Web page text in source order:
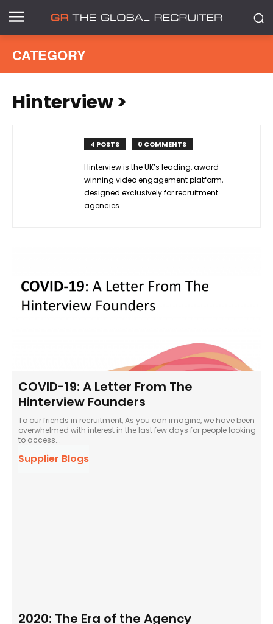
CATEGORY
Hinterview>
4 POSTS 0 COMMENTS
Hinterview is the UK’s leading, award-
winning video engagement platform,
designed exclusively for recruitment
agencies.
COVID-19: A Letter From The
Hinterview Founders
To our friends in recruitment, As you can imagine, we have been
overwhelmed with interest in the last few days for people looking
to access...
Supplier Blogs
2020: The Era of the Agency